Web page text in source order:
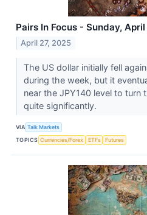
Pairs In Focus - Sunday,
April 27, 2025
The US dollar initially fell
during the week, but it
near the JPY140 level to turn
quite significantly.
VIA Talk Markets
TOPICS Currencies/Forex ETFs Futures